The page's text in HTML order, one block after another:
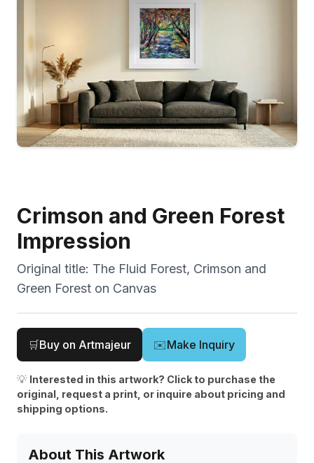
Crimson and Green Forest
Impression
Original title: The Fluid Forest, Crimson and
Green Forest on Canvas
🛒Buy on Artmajeur ✉️Make Inquiry
💡 Interested in this artwork? Click to purchase the
original, request a print, or inquire about pricing and
shipping options.
About This Artwork